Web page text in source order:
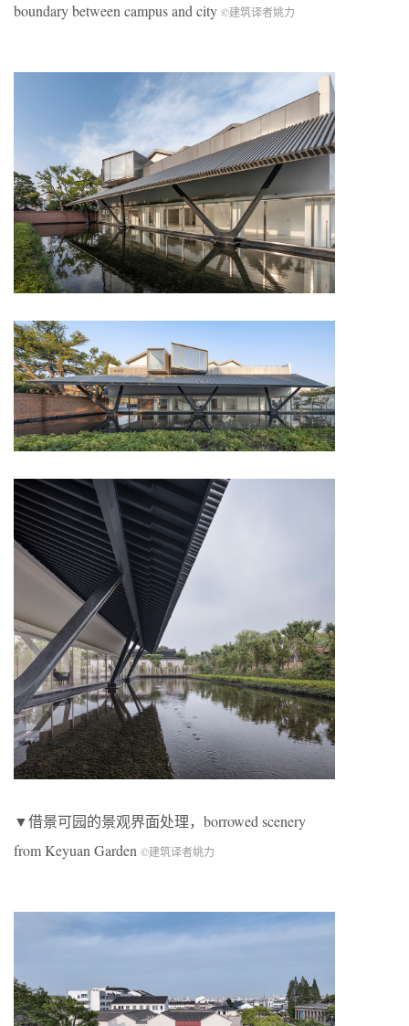
boundary between campus and city ©建筑译者姚力
▼借景可园的景观界面处理，borrowed scenery
from Keyuan Garden ©建筑译者姚力